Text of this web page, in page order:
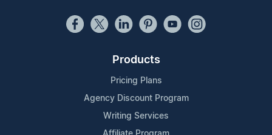
Products
Pricing Plans
Agency Discount Program
Writing Services